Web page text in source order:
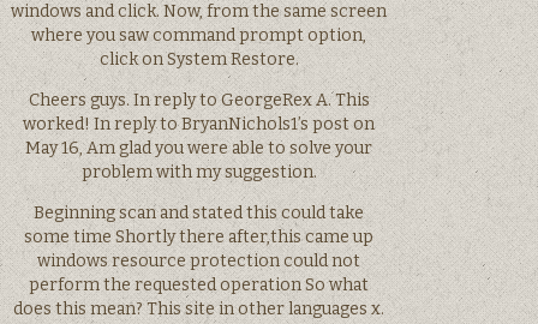
windows and click. Now, from the same screen
where you saw command prompt option,
click on System Restore.
Cheers guys. In reply to GeorgeRex A. This
worked! In reply to BryanNichols1’s post on
May 16, Am glad you were able to solve your
problem with my suggestion.
Beginning scan and stated this could take
some time Shortly there after,this came up
windows resource protection could not
perform the requested operation So what
does this mean? This site in other languages x.